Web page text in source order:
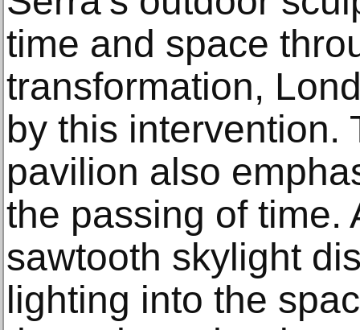
time and space
transformation,
by this intervention.
pavilion also
the passing of time.
sawtooth skylight
lighting into the